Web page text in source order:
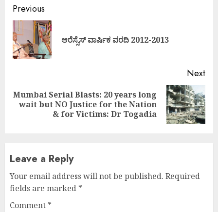
Continue
Reading
Previous
ಆರೆಸ್ಸೆಸ್ ವಾರ್ಷಿಕ ವರದಿ 2012-2013
Next
Next
Mumbai Serial Blasts: 20 years long
wait but NO Justice for the Nation
& for Victims: Dr Togadia
Leave a Reply
Your email address will not be published. Required
fields are marked *
Comment *